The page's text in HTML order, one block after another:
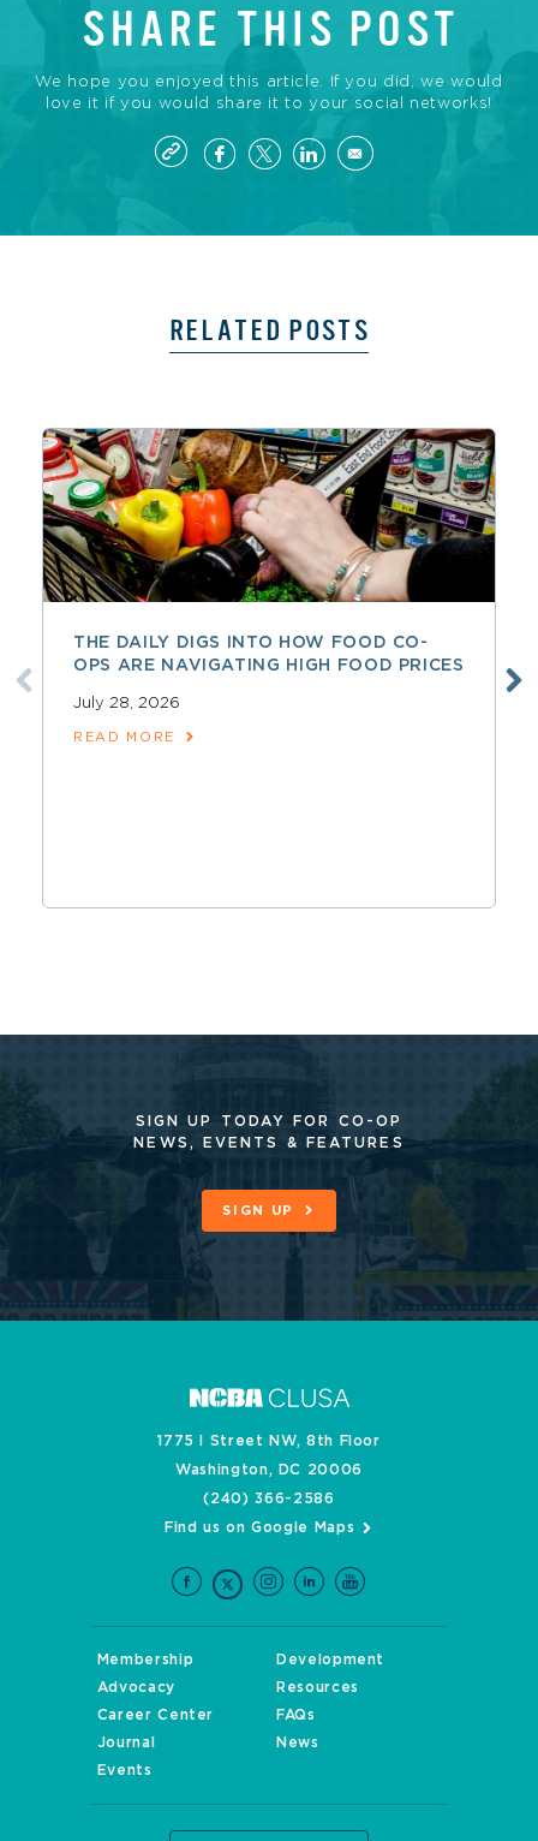
SHARE THIS POST
We hope you enjoyed this article. If you did, we would
love it if you would share it to your social networks!
RELATED POSTS
THE DAILY DIGS INTO HOW FOOD CO-
OPS ARE NAVIGATING HIGH FOOD PRICES
July 28, 2026
READ MORE
SIGN UP TODAY FOR CO-OP
NEWS, EVENTS & FEATURES
SIGN UP
1775 I Street NW, 8th Floor
Washington, DC 20006
(240) 366-2586
Find us on Google Maps
Membership
Development
Advocacy
Resources
Career Center
FAQs
Journal
News
Events